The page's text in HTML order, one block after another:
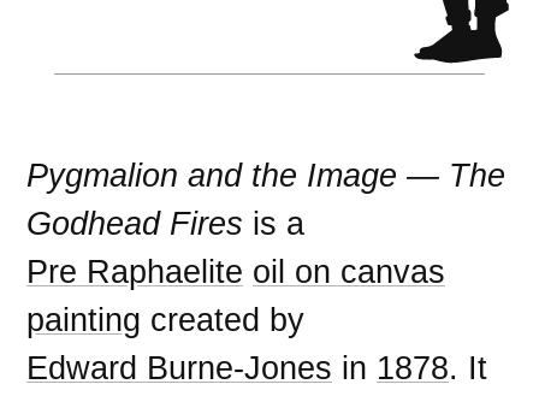
Pygmalion and the Image — The
Godhead Fires is a
Pre Raphaelite oil on canvas
painting created by
Edward Burne-Jones in 1878. It